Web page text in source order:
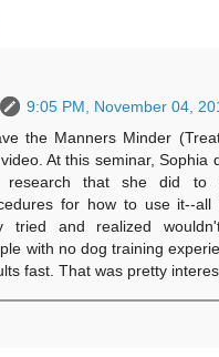
9:05 PM, November 04,
the Manners Minder
At this seminar, Sophia
research that she did to
for how to use it--all
tried and realized
with no dog training
fast. That was pretty